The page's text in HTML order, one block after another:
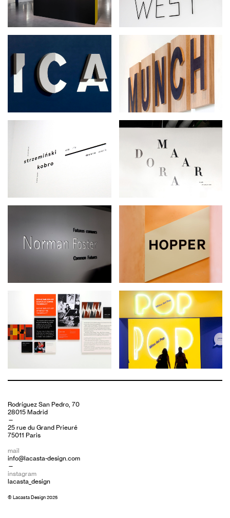
© Lacasta Design 2025
Rodríguez San Pedro, 70
28015 Madrid
—
25 rue du Grand Prieuré
75011 Paris
mail
info@lacasta-design.com
—
instagram
lacasta_design